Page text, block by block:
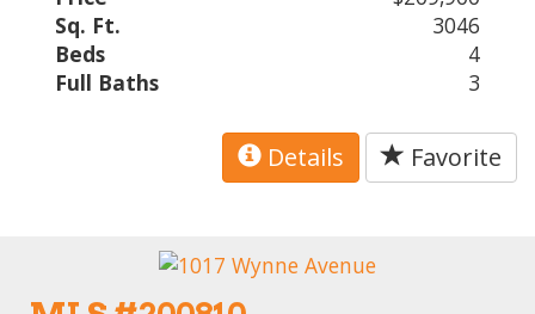
Sq. Ft.
3046
Beds
4
Full Baths
3
Details Favorite